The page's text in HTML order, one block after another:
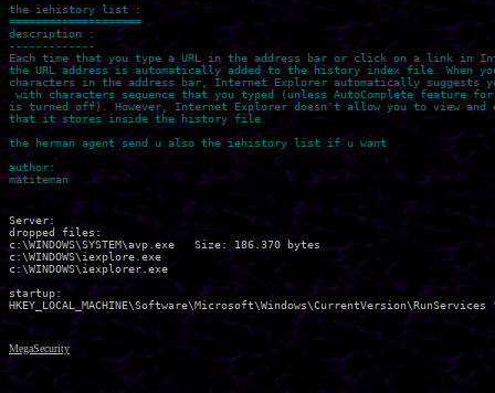
the iehistory list :
====================
description :
-------------
Each time that you type a URL in the address bar or click on a link in
the URL address is automatically added to the history index file. When
characters in the address bar, Internet Explorer automatically suggests
with characters sequence that you typed (unless AutoComplete feature for
is turned off). However, Internet Explorer doesn't allow you to view
that it stores inside the history file
the herman agent send u also the iehistory list if u want
author:
Server:
dropped files:
c:\WINDOWS\SYSTEM\avp.exe   Size: 186.370 bytes
c:\WINDOWS\iexplore.exe
c:\WINDOWS\iexplorer.exe
startup:
MegaSecurity